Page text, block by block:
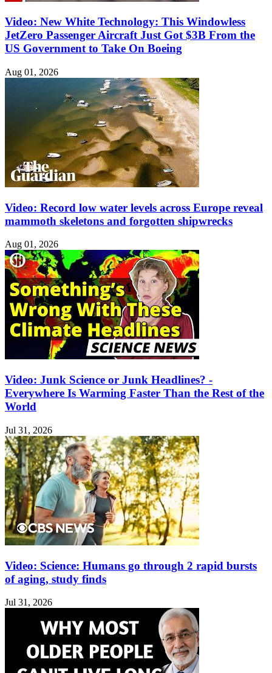
Video: New White Technology: This Windowless
JetZero Passenger Aircraft Just Got $3B From the
US Government to Take On Boeing
Aug 01, 2026
Video: Record low water levels across Europe reveal
mammoth skeletons and forgotten shipwrecks
Aug 01, 2026
Video: Junk Science or Junk Headlines? -
Everywhere Is Warming Faster Than the Rest of the
World
Jul 31, 2026
Video: Science: Humans go through 2 rapid bursts
of aging, study finds
Jul 31, 2026